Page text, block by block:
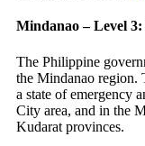
Mindanao – Level
The Philippine
the Mindanao region.
a state of emergency
City area, and in the
Kudarat provinces.